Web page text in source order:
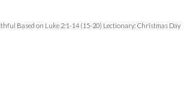
Based on Luke 2:1-14 (15-20) Lectionary: Christmas Day